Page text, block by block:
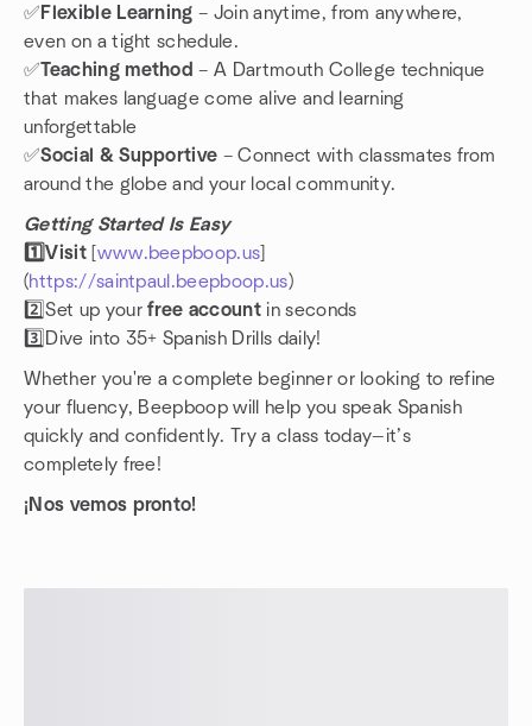
✅ Flexible Learning – Join anytime, from anywhere,
even on a tight schedule.
✅Teaching method – A Dartmouth College technique
that makes language come alive and learning
unforgettable
✅Social & Supportive – Connect with classmates from
around the globe and your local community.
Getting Started Is Easy
1️⃣Visit[ www.beepboop.us
(https://saintpaul.beepboop.us)
2️⃣Set up yourfree account in seconds
3️⃣Dive into 35+ Spanish Drills daily!
Whether you're a complete beginner or looking to refine
your fluency, Beepboop will help you speak Spanish
quickly and confidently. Try a class today—it’s
completely free!
¡Nos vemos pronto!